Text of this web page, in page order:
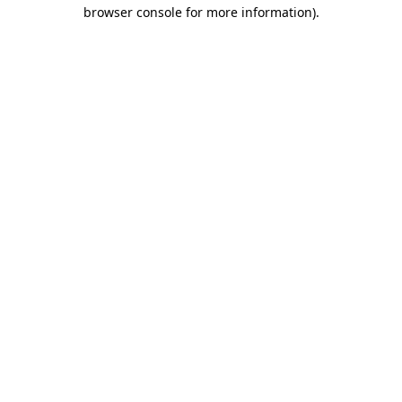
browser console for more information).